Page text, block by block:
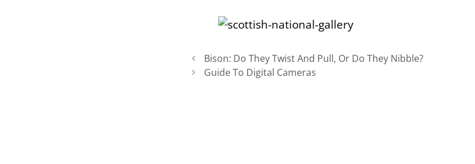
Bison: Do They Twist And Pull, Or Do They Nibble?
Guide To Digital Cameras